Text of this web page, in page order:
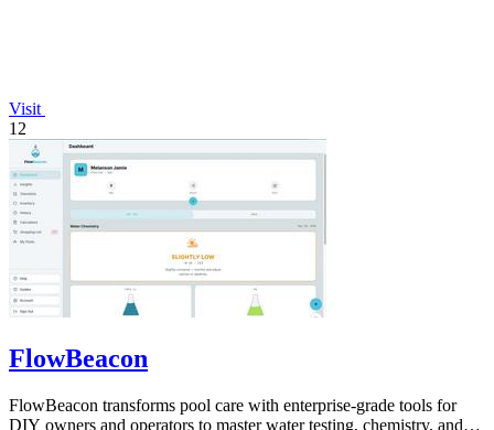
Visit
12
FlowBeacon
FlowBeacon transforms pool care with enterprise-grade tools for
DIY owners and operators to master water testing, chemistry, and